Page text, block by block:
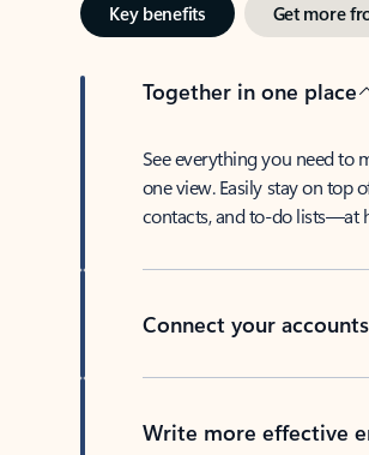
Key benefits Get more
Together in one place
See everything you need to
one view. Easily stay on top
contacts, and to-do lists—at
Connect your accounts
Write more effective